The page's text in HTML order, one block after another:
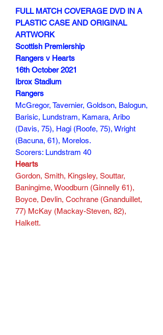
FULL MATCH COVERAGE DVD IN A
PLASTIC CASE AND ORIGINAL
ARTWORK
Scottish Premiership
Rangers v Hearts
16th October 2021
Ibrox Stadium
Rangers
McGregor, Tavernier, Goldson, Balogun,
Barisic, Lundstram, Kamara, Aribo
(Davis, 75), Hagi (Roofe, 75), Wright
(Bacuna, 61), Morelos.
Scorers: Lundstram 40
Hearts
Gordon, Smith, Kingsley, Souttar,
Baningime, Woodburn (Ginnelly 61),
Boyce, Devlin, Cochrane (Gnanduillet,
77) McKay (Mackay-Steven, 82),
Halkett.